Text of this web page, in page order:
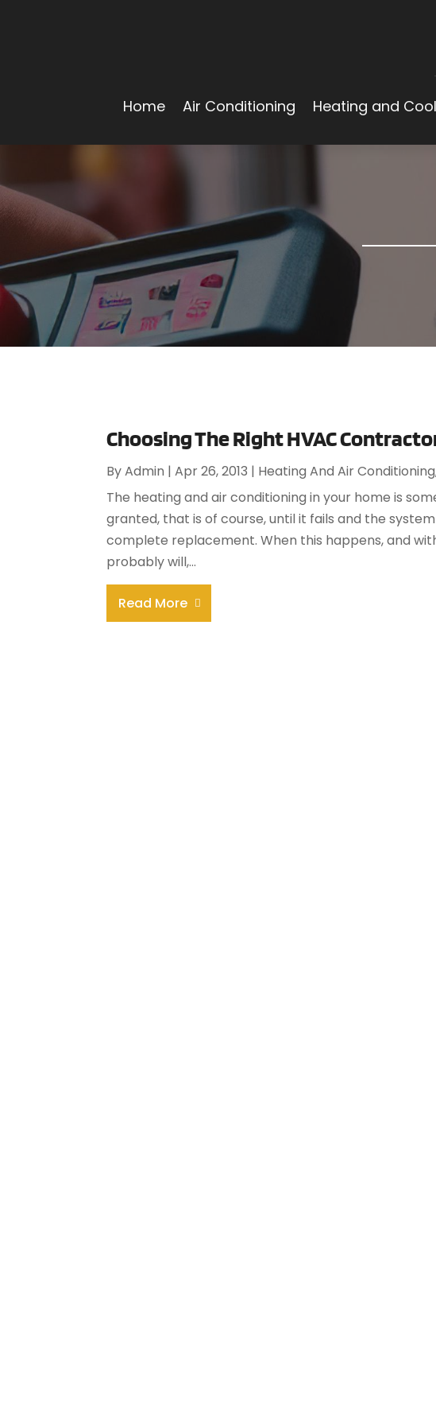
Home Air Conditioning Heating and
Choosing The Right HVAC
ByAdmin |Apr 26, 2013 | Heating And Air Conditioning
The heating and air conditioning in your home is
granted, that is of course, until it fails and the
complete replacement. When this happens, and
probably will,...
Read More